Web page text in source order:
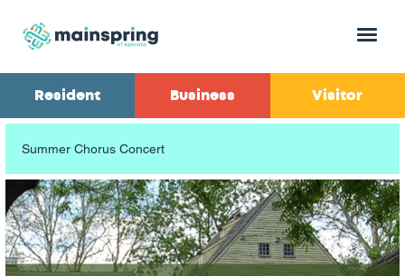
Menu
Resident Business Visitor
Summer Chorus Concert